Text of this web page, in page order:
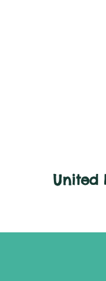
United